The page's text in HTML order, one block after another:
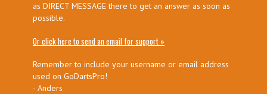
as DIRECT MESSAGE there to get an answer as soon as
possible.
Or click here to send an email for support »
Remember to include your username or email address
used on GoDartsPro!
- Anders